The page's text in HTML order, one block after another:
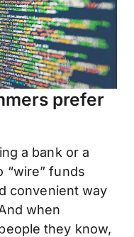
prefer
a bank or a
“wire” funds
convenient way
when
they know,